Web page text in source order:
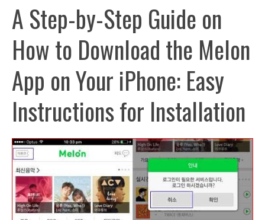
A Step-by-Step Guide on
How to Download the Melon
App on Your iPhone: Easy
Instructions for Installation